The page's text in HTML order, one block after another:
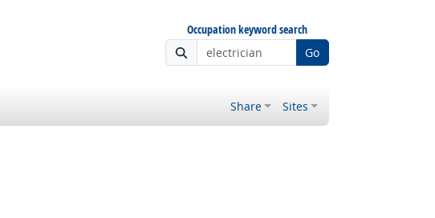
Occupation keyword search
Go
Share Sites